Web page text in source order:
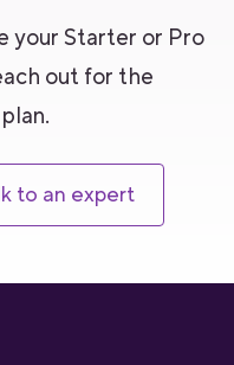
your Starter or Pro
out for the
to an expert